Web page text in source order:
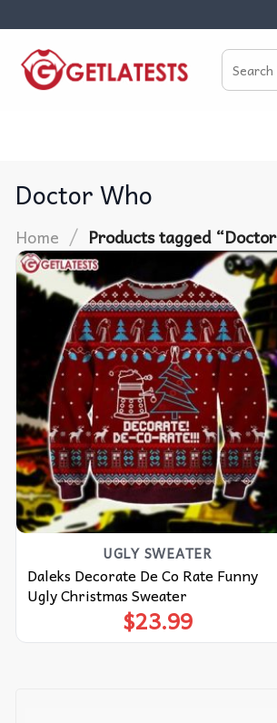
content
Search
for:
Doctor Who
Home / Products tagged
UGLY SWEATER
Daleks Decorate De Co Rate Funny
Ugly Christmas Sweater
$23.99